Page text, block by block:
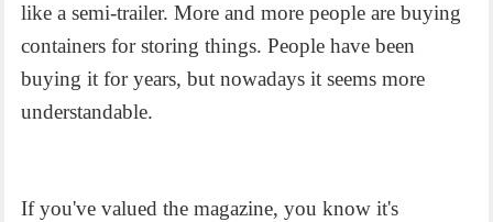
like a semi-trailer. More and more people are buying
containers for storing things. People have been
buying it for years, but nowadays it seems more
understandable.
If you've valued the magazine, you know it's